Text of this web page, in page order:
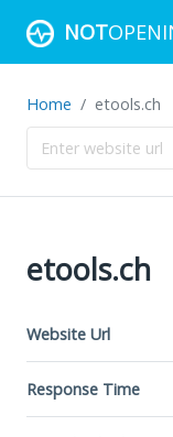
NOT
Home etools.ch
etools.ch
Website Url
Response Time